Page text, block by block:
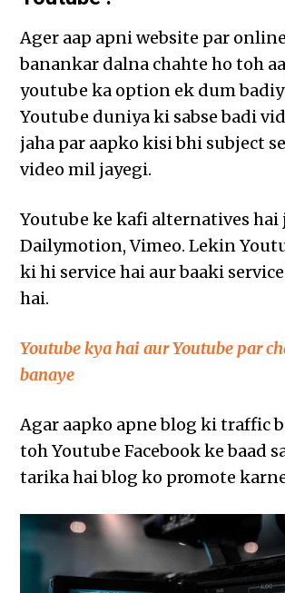
Ager aap apni website par
banankar dalna chahte ho toh
youtube ka option ek dum
Youtube duniya ki sabse badi
jaha par aapko kisi bhi subject
video mil jayegi.
Youtube ke kafi alternatives hai
Dailymotion, Vimeo. Lekin
ki hi service hai aur baaki
hai.
Youtube kya hai aur Youtube par
banaye
Agar aapko apne blog ki traffic
toh Youtube Facebook ke baad
tarika hai blog ko promote